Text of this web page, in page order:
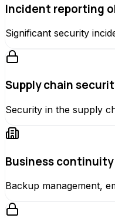
Incident reporting
Significant security
Supply chain
Security in the supply
Business continuity
Backup management,